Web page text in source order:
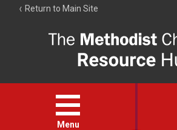
Return to Main Site
Resource
Hub
Open
menu
Menu